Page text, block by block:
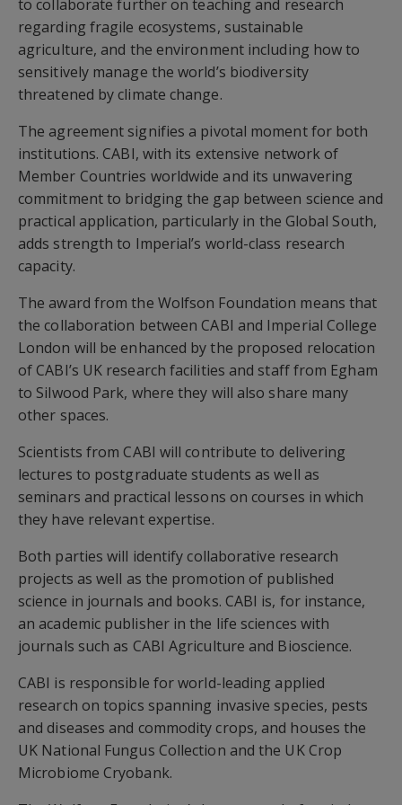
to collaborate further on teaching and research
regarding fragile ecosystems, sustainable
agriculture, and the environment including how to
sensitively manage the world’s biodiversity
threatened by climate change.
The agreement signifies a pivotal moment for both
institutions. CABI, with its extensive network of
Member Countries worldwide and its unwavering
commitment to bridging the gap between science and
practical application, particularly in the Global South,
adds strength to Imperial’s world-class research
capacity.
The award from the Wolfson Foundation means that
the collaboration between CABI and Imperial College
London will be enhanced by the proposed relocation
of CABI’s UK research facilities and staff from Egham
to Silwood Park, where they will also share many
other spaces.
Scientists from CABI will contribute to delivering
lectures to postgraduate students as well as
seminars and practical lessons on courses in which
they have relevant expertise.
Both parties will identify collaborative research
projects as well as the promotion of published
science in journals and books. CABI is, for instance,
an academic publisher in the life sciences with
journals such as CABI Agriculture and Bioscience.
CABI is responsible for world-leading applied
research on topics spanning invasive species, pests
and diseases and commodity crops, and houses the
UK National Fungus Collection and the UK Crop
Microbiome Cryobank.